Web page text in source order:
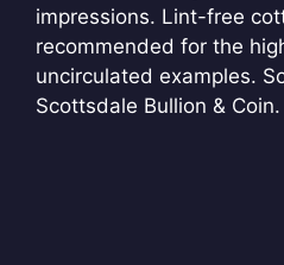
impressions. Lint-free
recommended for the
uncirculated examples.
Scottsdale Bullion & Coin.